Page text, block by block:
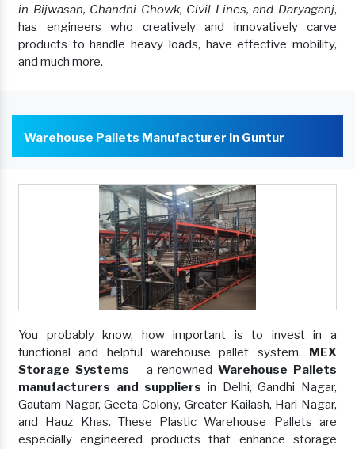
in Bijwasan, Chandni Chowk, Civil Lines, and Daryaganj,
has engineers who creatively and innovatively carve
products to handle heavy loads, have effective mobility,
and much more.
Warehouse Pallets Manufacturer In Guntur
You probably know, how important is to invest in a
functional and helpful warehouse pallet system. MEX
Storage Systems – a renownedWarehouse Pallets
manufacturers and suppliers in Delhi, Gandhi Nagar,
Gautam Nagar, Geeta Colony, Greater Kailash, Hari Nagar,
and Hauz Khas. These Plastic Warehouse Pallets are
especially engineered products that enhance storage